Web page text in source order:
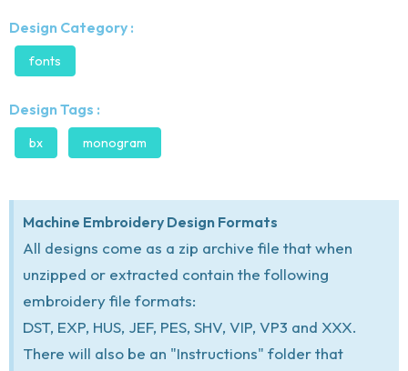
Design Category :
fonts
Design Tags :
bx monogram
Machine Embroidery Design Formats
All designs come as a zip archive file that when
unzipped or extracted contain the following
embroidery file formats:
DST, EXP, HUS, JEF, PES, SHV, VIP, VP3 and XXX.
There will also be an "Instructions" folder that